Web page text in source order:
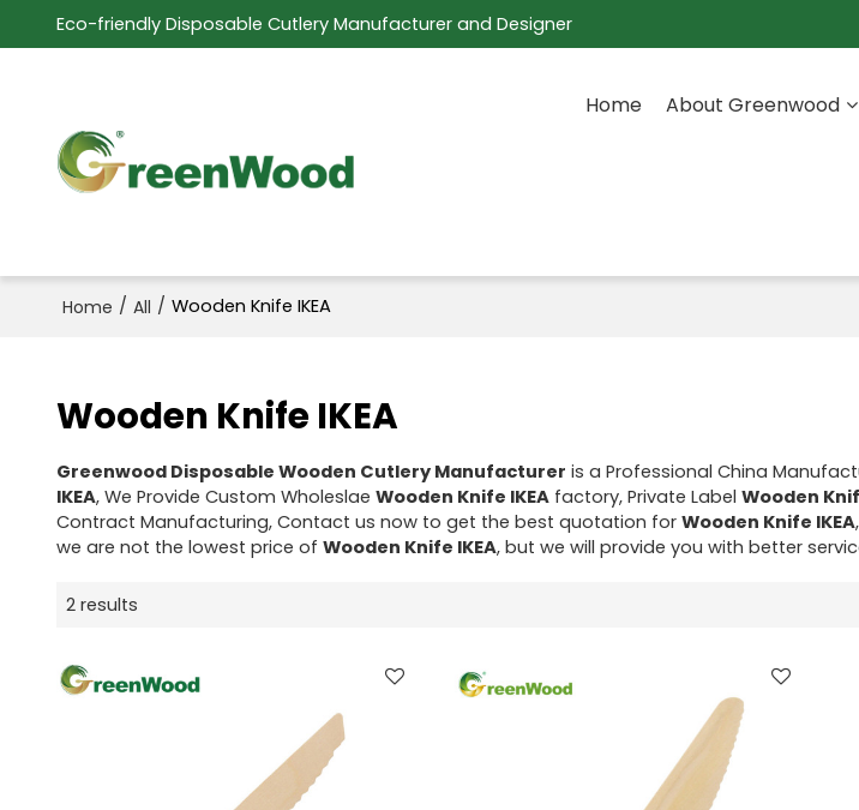
Eco-friendly Disposable Cutlery Manufacturer and Designer
Home About Greenwood
Home / All / Wooden Knife IKEA
Wooden Knife IKEA
Greenwood Disposable Wooden Cutlery Manufacturer is a Professional China
IKEA, We Provide Custom Wholeslae Wooden Knife IKEAfactory, Private Label Wooden
Contract Manufacturing, Contact us now to get the best quotation for Wooden Knife IKEA
we are not the lowest price of Wooden Knife IKEA, but we will provide you with better
2 results